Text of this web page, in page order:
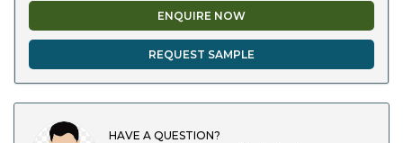
ENQUIRE NOW
REQUEST SAMPLE
HAVE A QUESTION?